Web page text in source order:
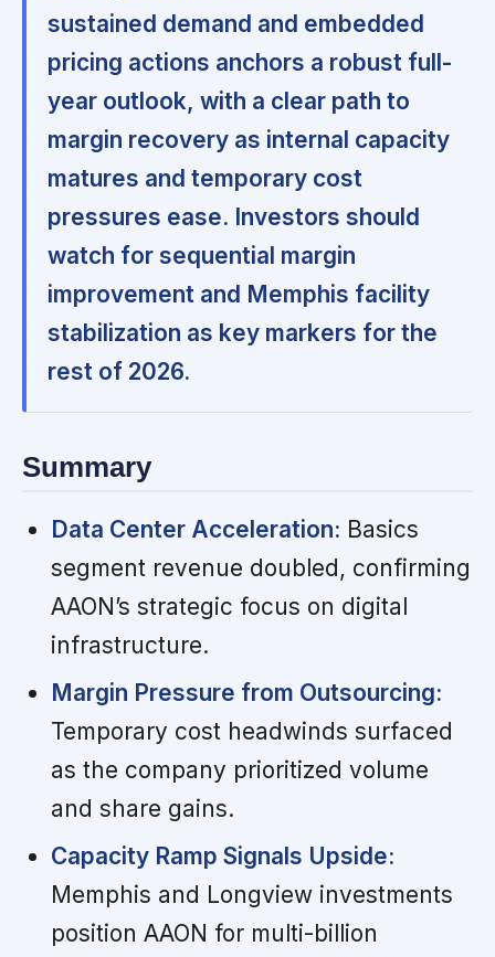
sustained demand and embedded
pricing actions anchors a robust full-
year outlook, with a clear path to
margin recovery as internal capacity
matures and temporary cost
pressures ease. Investors should
watch for sequential margin
improvement and Memphis facility
stabilization as key markers for the
rest of 2026.
Summary
Data Center Acceleration: Basics
segment revenue doubled, confirming
AAON’s strategic focus on digital
infrastructure.
Margin Pressure from Outsourcing:
Temporary cost headwinds surfaced
as the company prioritized volume
and share gains.
Capacity Ramp Signals Upside:
Memphis and Longview investments
position AAON for multi-billion